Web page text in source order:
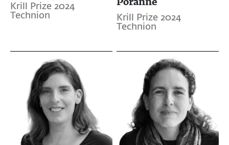
Krill Prize 2024
Technion
Krill Prize 2024
Technion